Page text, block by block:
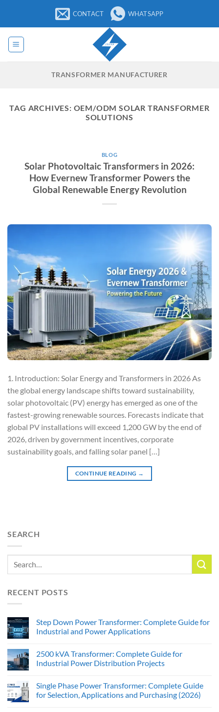
content
CONTACT WHATSAPP
TRANSFORMER MANUFACTURER
TAG ARCHIVES: OEM/ODM SOLAR TRANSFORMER
SOLUTIONS
BLOG
Solar Photovoltaic Transformers in 2026:
How Evernew Transformer Powers the
Global Renewable Energy Revolution
1. Introduction: Solar Energy and Transformers in 2026 As
the global energy landscape shifts toward sustainability,
solar photovoltaic (PV) energy has emerged as one of the
fastest-growing renewable sources. Forecasts indicate that
global PV installations will exceed 1,200 GW by the end of
2026, driven by government incentives, corporate
sustainability goals, and falling solar panel […]
CONTINUE READING →
SEARCH
RECENT POSTS
Step Down Power Transformer: Complete Guide for
Industrial and Power Applications
2500 kVA Transformer: Complete Guide for
Industrial Power Distribution Projects
Single Phase Power Transformer: Complete Guide
for Selection, Applications and Purchasing (2026)